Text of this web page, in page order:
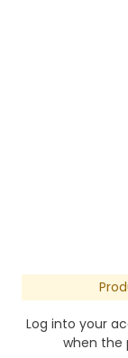
Log into your
when the